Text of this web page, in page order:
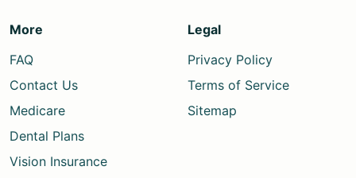
More
FAQ
Contact Us
Medicare
Dental Plans
Vision Insurance
Legal
Privacy Policy
Terms of Service
Sitemap